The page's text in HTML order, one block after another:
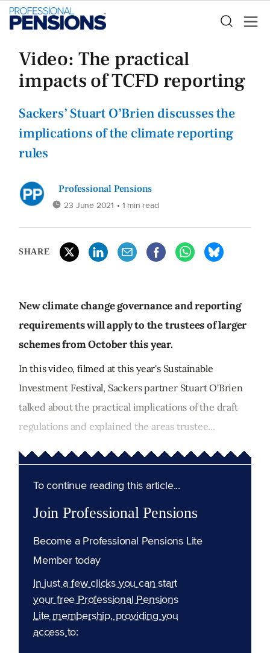
Video: The practical
impacts of TCFD reporting
Sackers’ Stuart O’Brien discusses the
implications of the climate reporting
rules
Professional Pensions
23 June 2021 • 1 min read
SHARE
New climate change governance and reporting
requirements will apply to the trustees of larger
schemes from October this year.
In this video, filmed at this year's Sustainable
Investment Festival, Sackers partner Stuart O'Brien
talked about the practical implications of the draft
regulations and explained the areas trustee...
To continue reading this article...
Join Professional Pensions
Become a Professional Pensions Lite
Member today
In just a few clicks you can start
your free Professional Pensions
Lite membership, providing you
access to: